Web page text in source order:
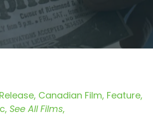
Canadian Film Feature
See All Films